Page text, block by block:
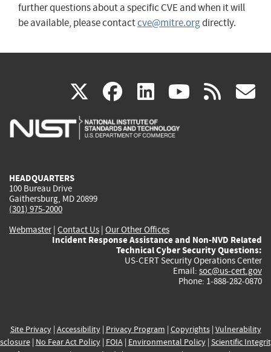
further questions about a specific CVE and when it will
be available, please contactcve@mitre.orgdirectly.
X(link
is
facebook
(link
is
linkedin
(link
is
(link rss
HEADQUARTERS
100 Bureau Drive
Gaithersburg, MD 20899
(301) 975-2000
Webmaster| Contact Us | Our Other Offices
Incident Response Assistance and Non-NVD Related
Technical Cyber Security Questions:
US-CERT Security Operations Center
Email: soc@us-cert.gov
Phone: 1-888-282-0870
Site Privacy| Accessibility| Privacy Program | Copyrights| Vulnerability
| No Fear Act Policy| FOIA| Environmental Policy| Scientific